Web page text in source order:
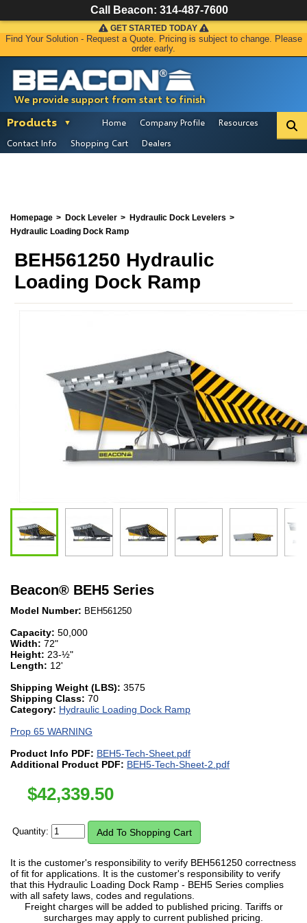
We provide support from start to finish
GET STARTED TODAY
Find Your Solution - Request a Quote. Pricing is subject to change. Please
order early.
Products Home Company Profile
Resources
Contact Info
Shopping Cart Dealers
Homepage Dock Leveler
Hydraulic Dock Levelers
Hydraulic Loading Dock Ramp
BEH561250 Hydraulic
Loading Dock Ramp
Beacon® BEH5 Series
Model Number: BEH561250
Capacity: 50,000
Width: 72"
Height: 23-½"
Length: 12'
Shipping Weight (LBS): 3575
Shipping Class: 70
Category: Hydraulic Loading Dock Ramp
Prop 65 WARNING
Product Info PDF: BEH5-Tech-Sheet.pdf
Additional Product PDF: BEH5-Tech-Sheet-2.pdf
$42,339.50
Quantity:
It is the customer's responsibility to verify BEH561250 correctness
of fit for applications. It is the customer's responsibility to verify
that this Hydraulic Loading Dock Ramp - BEH5 Series complies
with all safety laws, codes and regulations.
Freight charges will be added to published pricing. Tariffs or
surcharges may apply to current published pricing.
Call Beacon: 314-487-7600